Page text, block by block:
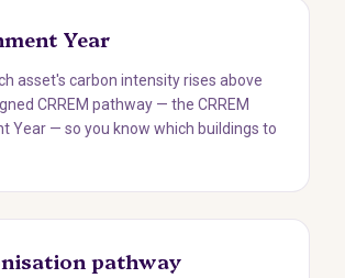
Year
asset's carbon intensity rises above
CRREM pathway — the CRREM
Year — so you know which buildings to
pathway